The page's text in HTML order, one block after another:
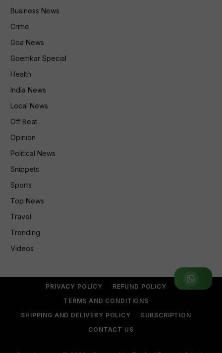
Join WhatsApp Group
Business News
Crime
Goa News
Goemkar Special
Health
India News
Local News
Off Beat
Opinion
Political News
Snippets
Sports
Top News
Travel
Trending
Videos
PRIVACY POLICY
REFUND POLICY
TERMS AND CONDITIONS
SHIPPING AND DELIVERY POLICY
SUBSCRIPTION
CONTACT US